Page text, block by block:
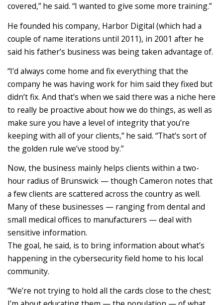
covered,” he said. “I wanted to give some more training.”
He founded his company, Harbor Digital (which had a
couple of name iterations until 2011), in 2001 after he
said his father’s business was being taken advantage of.
“I’d always come home and fix everything that the
company he was having work for him said they fixed but
didn’t fix. And that’s when we said there was a niche here
to really be proactive about how we do things, as well as
make sure you have a level of integrity that you’re
keeping with all of your clients,” he said. “That’s sort of
the golden rule we’ve stood by.”
Now, the business mainly helps clients within a two-
hour radius of Brunswick — though Cameron notes that
a few clients are scattered across the country as well.
Many of these businesses — ranging from dental and
small medical offices to manufacturers — deal with
sensitive information.
The goal, he said, is to bring information about what’s
happening in the cybersecurity field home to his local
community.
“We’re not trying to hold all the cards close to the chest;